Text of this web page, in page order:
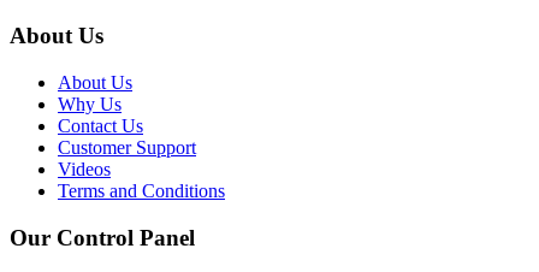
About Us
About Us
Why Us
Contact Us
Customer Support
Videos
Terms and Conditions
Our Control Panel